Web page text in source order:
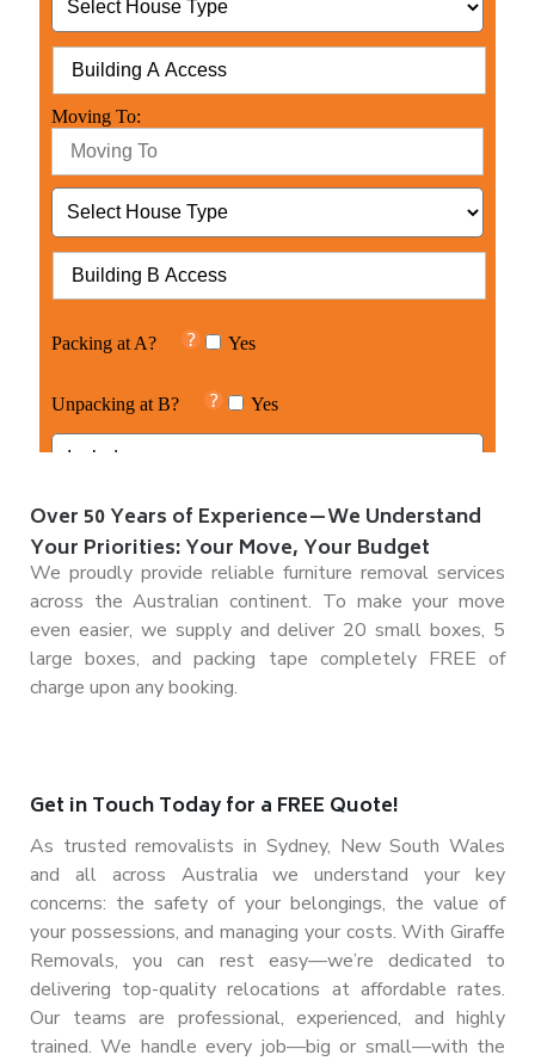
Over 50 Years of Experience—We Understand
Your Priorities: Your Move, Your Budget
We proudly provide reliable furniture removal services
across the Australian continent. To make your move
even easier, we supply and deliver 20 small boxes, 5
large boxes, and packing tape completely FREE of
charge upon any booking.
Get in Touch Today for a FREE Quote!
As trusted removalists in Sydney, New South Wales
and all across Australia we understand your key
concerns: the safety of your belongings, the value of
your possessions, and managing your costs. With Giraffe
Removals, you can rest easy—we’re dedicated to
delivering top-quality relocations at affordable rates.
Our teams are professional, experienced, and highly
trained. We handle every job—big or small—with the